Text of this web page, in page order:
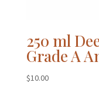
250 ml
Grade A
$10.00